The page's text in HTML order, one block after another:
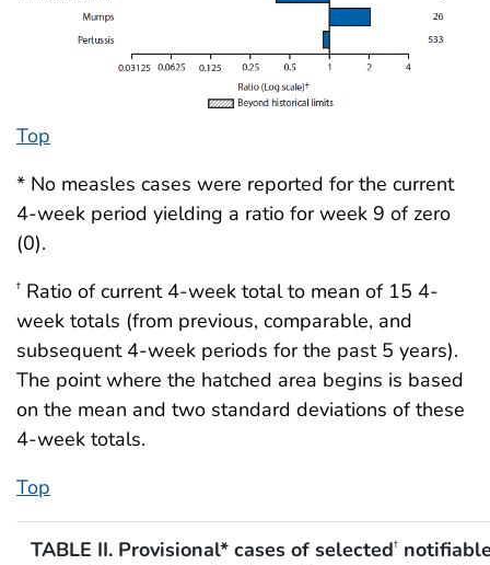
Top
* No measles cases were reported for the current
4-week period yielding a ratio for week 9 of zero
(0).
† Ratio of current 4-week total to mean of 15 4-
week totals (from previous, comparable, and
subsequent 4-week periods for the past 5 years).
The point where the hatched area begins is based
on the mean and two standard deviations of these
4-week totals.
Top
TABLE II. Provisional* cases of selected†notifiable